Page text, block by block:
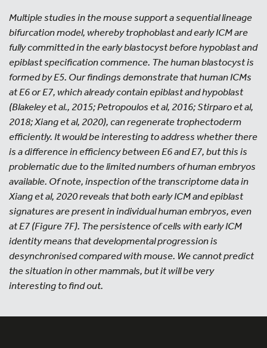
Multiple studies in the mouse support a sequential lineage
bifurcation model, whereby trophoblast and early ICM are
fully committed in the early blastocyst before hypoblast and
epiblast specification commence. The human blastocyst is
formed by E5. Our findings demonstrate that human ICMs
at E6 or E7, which already contain epiblast and hypoblast
(Blakeley et al., 2015; Petropoulos et al, 2016; Stirparo et al,
2018; Xiang et al, 2020), can regenerate trophectoderm
efficiently. It would be interesting to address whether there
is a difference in efficiency between E6 and E7, but this is
problematic due to the limited numbers of human embryos
available. Of note, inspection of the transcriptome data in
Xiang et al, 2020 reveals that both early ICM and epiblast
signatures are present in individual human embryos, even
at E7 (Figure 7F). The persistence of cells with early ICM
identity means that developmental progression is
desynchronised compared with mouse. We cannot predict
the situation in other mammals, but it will be very
interesting to find out.